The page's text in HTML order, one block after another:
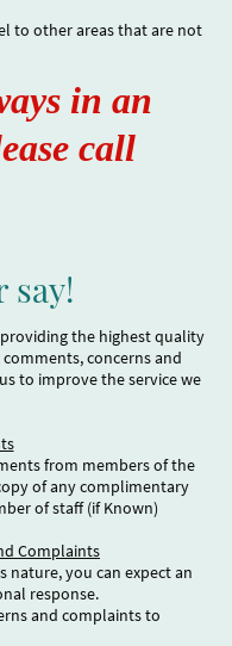
to other areas that are not
in an
call
say!
the highest quality
concerns and
to improve the service we
from members of the
of any complimentary
of staff (if Known)
Complaints
nature, you can expect an
response.
and complaints to